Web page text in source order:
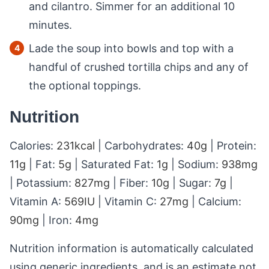
and cilantro. Simmer for an additional 10
minutes.
Lade the soup into bowls and top with a
handful of crushed tortilla chips and any of
the optional toppings.
Nutrition
Calories: 231kcal Carbohydrates: 40g
Protein:
11g Fat: 5g Saturated Fat: 1g Sodium: 938mg
Potassium: 827mg Fiber: 10g Sugar: 7g
Vitamin A: 569IU Vitamin C: 27mg
Calcium:
90mg Iron: 4mg
Nutrition information is automatically calculated